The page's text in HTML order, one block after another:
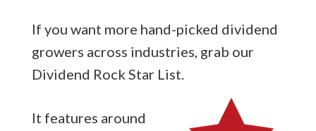
If you want more hand-picked dividend
growers across industries, grab our
Dividend Rock Star List.
It features around